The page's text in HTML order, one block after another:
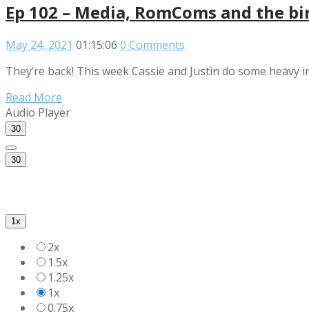
Ep 102 – Media, RomComs and the
May 24, 2021 01:15:06 0 Comments
They’re back! This week Cassie and Justin do some
Read More
Audio Player
30
30
1x
2x
1.5x
1.25x
1x
0.75x